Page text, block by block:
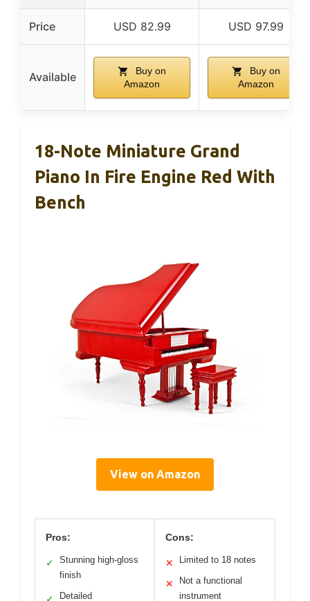
Price USD 82.99 USD 97.99
Available
Buy on
Amazon
Buy on
Amazon
18-Note Miniature Grand
Piano In Fire Engine Red With
Bench
View on Amazon
Pros:
✓
Stunning high-gloss
finish
Detailed
Cons:
✕ Limited to 18 notes
✕
Not a functional
instrument